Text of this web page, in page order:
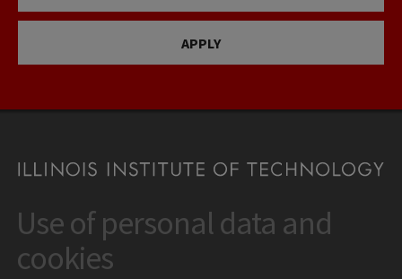
APPLY
CONTACT
10 West 35th Street
Chicago, IL 60616
Use of personal data and
cookies